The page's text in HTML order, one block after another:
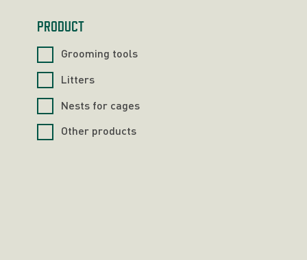
PRODUCT
Grooming tools
Litters
Nests for cages
Other products